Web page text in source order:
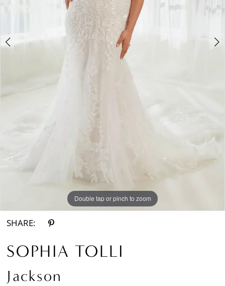
Double tap or pinch to zoom
Double tap or pinch to zoom
Double tap or pinch to zoom
SHARE:
SOPHIA TOLLI
Jackson